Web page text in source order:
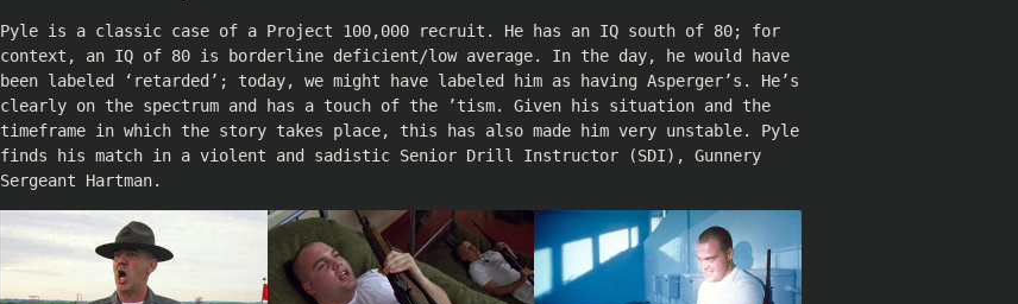
Pyle is a classic case of a Project 100,000 recruit. He has an IQ south of 80; for
context, an IQ of 80 is borderline deficient/low average. In the day, he would have
been labeled ‘retarded’; today, we might have labeled him as having Asperger’s. He’s
clearly on the spectrum and has a touch of the ’tism. Given his situation and the
timeframe in which the story takes place, this has also made him very unstable. Pyle
finds his match in a violent and sadistic Senior Drill Instructor (SDI), Gunnery
Sergeant Hartman.